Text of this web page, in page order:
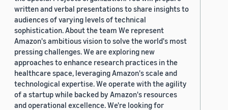
written and verbal presentations to share insights to
audiences of varying levels of technical
sophistication. About the team We represent
Amazon's ambitious vision to solve the world's most
pressing challenges. We are exploring new
approaches to enhance research practices in the
healthcare space, leveraging Amazon's scale and
technological expertise. We operate with the agility
of a startup while backed by Amazon's resources
and operational excellence. We're looking for